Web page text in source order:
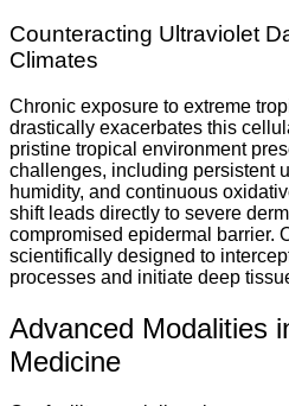
Counteracting Ultraviolet
Climates
Chronic exposure to extreme
drastically exacerbates this
pristine tropical environment
challenges, including persistent
humidity, and continuous
shift leads directly to severe
compromised epidermal barrier.
scientifically designed to
processes and initiate deep
Advanced Modalities
Medicine